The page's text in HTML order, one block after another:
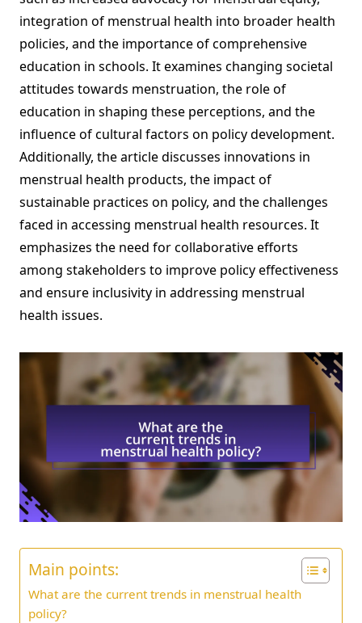
integration of menstrual health into broader health
policies, and the importance of comprehensive
education in schools. It examines changing societal
attitudes towards menstruation, the role of
education in shaping these perceptions, and the
influence of cultural factors on policy development.
Additionally, the article discusses innovations in
menstrual health products, the impact of
sustainable practices on policy, and the challenges
faced in accessing menstrual health resources. It
emphasizes the need for collaborative efforts
among stakeholders to improve policy effectiveness
and ensure inclusivity in addressing menstrual
health issues.
Main points:
What are the current trends in menstrual health
policy?